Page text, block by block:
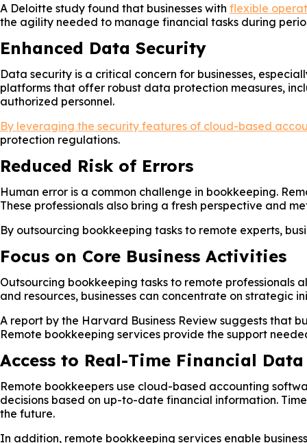
A Deloitte study found that businesses with flexible
the agility needed to manage financial tasks during
Enhanced Data Security
Data security is a critical concern for businesses,
platforms that offer robust data protection measures,
authorized personnel.
By leveraging the security features of cloud-based
protection regulations.
Reduced Risk of Errors
Human error is a common challenge in bookkeeping.
These professionals also bring a fresh perspective and
By outsourcing bookkeeping tasks to remote experts,
Focus on Core Business Activities
Outsourcing bookkeeping tasks to remote professionals
and resources, businesses can concentrate on strategic
A report by the Harvard Business Review suggests that
Remote bookkeeping services provide the support
Access to Real-Time Financial Data
Remote bookkeepers use cloud-based accounting
decisions based on up-to-date financial information.
the future.
In addition, remote bookkeeping services enable